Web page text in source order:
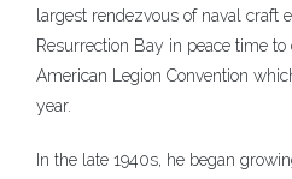
largest rendezvous of naval craft
Resurrection Bay in peace time
American Legion Convention
year.
In the late 1940s, he began